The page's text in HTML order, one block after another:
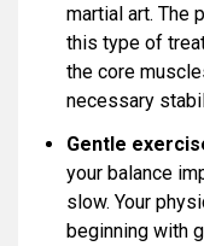
martial art. The
this type of
the core
necessary
Gentle
your balance
slow. Your
beginning with